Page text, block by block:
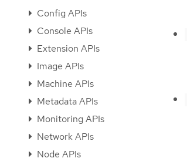
Config APIs
Console APIs
Extension APIs
Image APIs
Machine APIs
Metadata APIs
Monitoring APIs
Network APIs
Node APIs